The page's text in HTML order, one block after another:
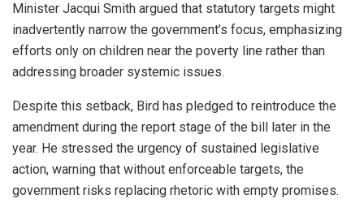
Minister Jacqui Smith argued that statutory targets might
inadvertently narrow the government’s focus, emphasizing
efforts only on children near the poverty line rather than
addressing broader systemic issues.
Despite this setback, Bird has pledged to reintroduce the
amendment during the report stage of the bill later in the
year. He stressed the urgency of sustained legislative
action, warning that without enforceable targets, the
government risks replacing rhetoric with empty promises.